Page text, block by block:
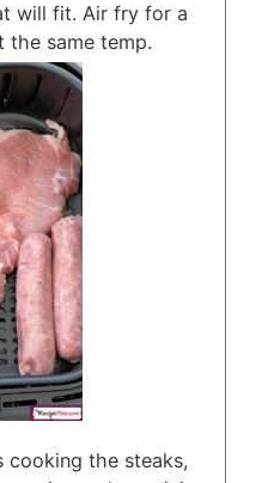
will fit. Air fry for a
the same temp.
cooking the steaks,